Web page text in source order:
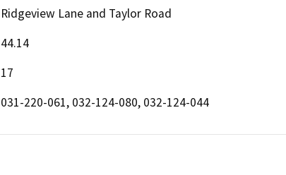
Ridgeview Lane and Taylor Road
44.14
17
031-220-061, 032-124-080, 032-124-044